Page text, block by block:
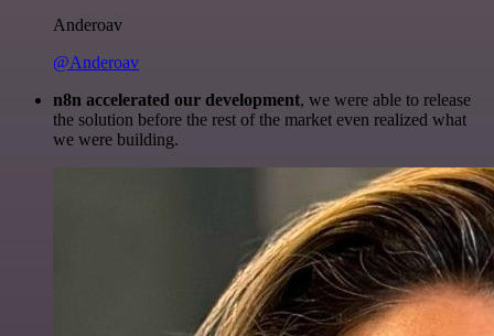
Anderoav
@Anderoav
n8n accelerated our development, we were able to release
the solution before the rest of the market even realized what
we were building.